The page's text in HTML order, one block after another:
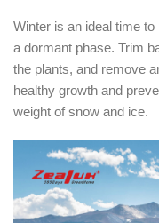
Winter is an ideal time
a dormant phase. Trim
the plants, and remove
healthy growth and
weight of snow and ice.